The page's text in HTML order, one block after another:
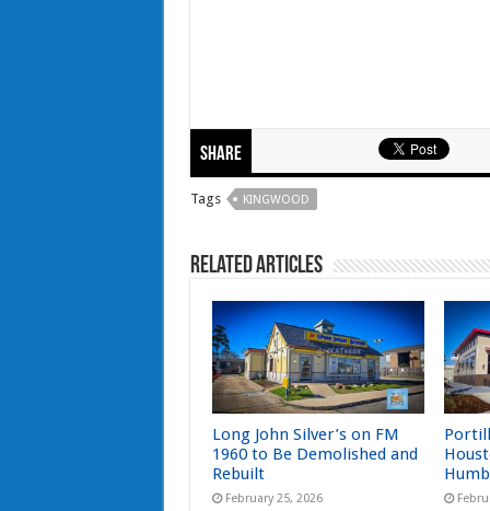
Share
Tags KINGWOOD
Related Articles
Long John Silver’s on FM
1960 to Be Demolished and
Rebuilt
February 25, 2026